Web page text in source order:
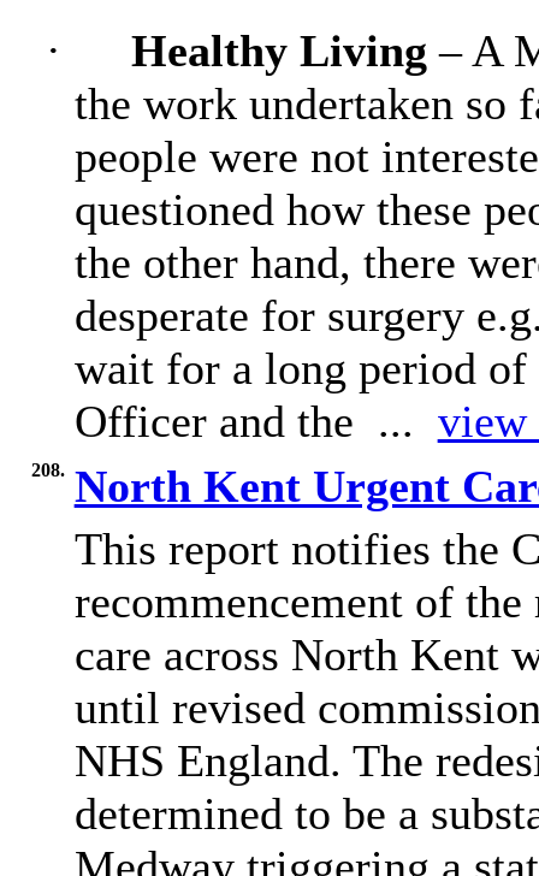
· Healthy Living – A
the work undertaken so
people were not
questioned how these
the other hand, there
desperate for surgery
wait for a long period of
Officer and the ... view
208. North Kent Urgent
This report notifies the
recommencement of
care across North Kent
until revised
NHS England. The
determined to be a